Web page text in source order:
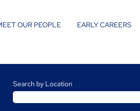
OUR PEOPLE EARLY CAREERS
Search by Location